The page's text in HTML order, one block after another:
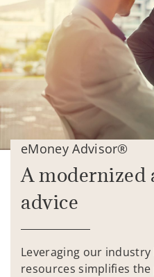
eMoney Advisor®
A modernized
advice
Leveraging our
resources simplifies